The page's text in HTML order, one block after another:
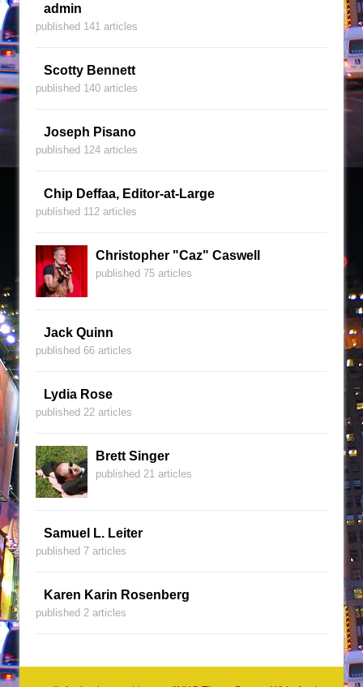
admin
published 141 articles
Scotty Bennett
published 140 articles
Joseph Pisano
published 124 articles
Chip Deffaa, Editor-at-Large
published 112 articles
Christopher "Caz" Caswell
published 75 articles
Jack Quinn
published 66 articles
Lydia Rose
published 22 articles
Brett Singer
published 21 articles
Samuel L. Leiter
published 7 articles
Karen Karin Rosenberg
published 2 articles